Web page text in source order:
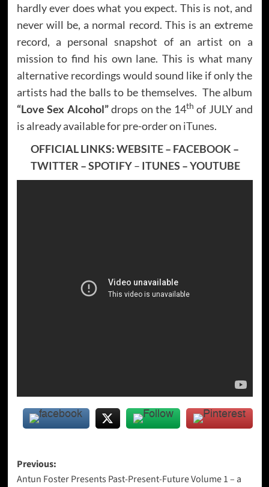
hardly ever does what you expect. This is not, and
never will be, a normal record. This is an extreme
record, a personal snapshot of an artist on a
mission to find his own lane. This is what many
alternative recordings would sound like if only the
artists had the balls to be themselves. The album
“Love Sex Alcohol”drops on the 14th of JULY and
is already available for pre-order on iTunes.
OFFICIAL LINKS:WEBSITE– FACEBOOK –
TWITTER –SPOTIFY– ITUNES –YOUTUBE
Post
Previous:
Antun Foster Presents Past-Present-Future Volume 1 – a